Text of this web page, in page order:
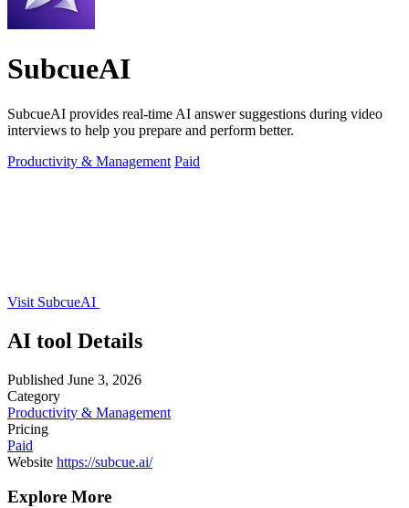
SubcueAI
SubcueAI provides real-time AI answer suggestions during video
interviews to help you prepare and perform better.
Productivity & Management Paid
Visit SubcueAI
AI tool Details
Published June 3, 2026
Category
Productivity & Management
Pricing
Paid
Website https://subcue.ai/
Explore More